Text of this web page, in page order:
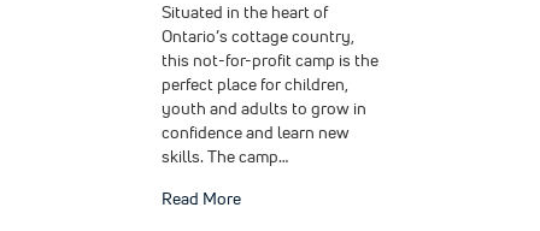
Situated in the heart of
Ontario’s cottage country,
this not-for-profit camp is the
perfect place for children,
youth and adults to grow in
confidence and learn new
skills. The camp…
Read Moreabout Slip and Fall at a Camp